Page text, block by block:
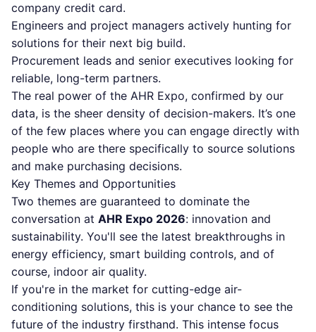
company credit card.
Engineers and project managers actively hunting for
solutions for their next big build.
Procurement leads and senior executives looking for
reliable, long-term partners.
The real power of the AHR Expo, confirmed by our
data, is the sheer density of decision-makers. It’s one
of the few places where you can engage directly with
people who are there specifically to source solutions
and make purchasing decisions.
Key Themes and Opportunities
Two themes are guaranteed to dominate the
conversation at AHR Expo 2026: innovation and
sustainability. You'll see the latest breakthroughs in
energy efficiency, smart building controls, and of
course, indoor air quality.
If you're in the market for cutting-edge air-
conditioning solutions, this is your chance to see the
future of the industry firsthand. This intense focus